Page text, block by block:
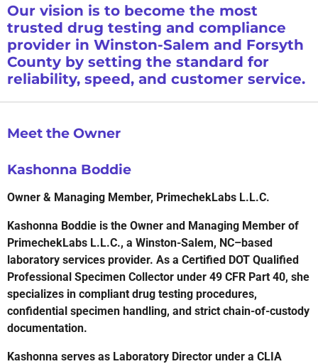
Our vision is to become the most
trusted drug testing and compliance
provider in Winston-Salem and Forsyth
County by setting the standard for
reliability, speed, and customer service.
Meet the Owner
Kashonna Boddie
Owner & Managing Member, PrimechekLabs L.L.C.
Kashonna Boddie is the Owner and Managing Member of
PrimechekLabs L.L.C., a Winston-Salem, NC–based
laboratory services provider. As a Certified DOT Qualified
Professional Specimen Collector under 49 CFR Part 40, she
specializes in compliant drug testing procedures,
confidential specimen handling, and strict chain-of-custody
documentation.
Kashonna serves as Laboratory Director under a CLIA